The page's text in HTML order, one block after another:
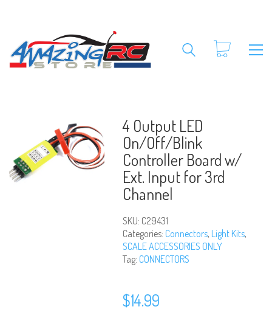
4 Output LED
On/Off/Blink
Controller Board w/
Ext. Input for 3rd
Channel
SKU: C29431
Categories: Connectors, Light Kits,
SCALE ACCESSORIES ONLY
Tag: CONNECTORS
$14.99